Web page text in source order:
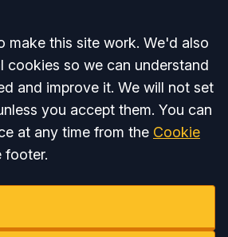
make this site work. We'd also
cookies so we can understand
and improve it. We will not set
you accept them. You can
at any time from the Cookie
footer.